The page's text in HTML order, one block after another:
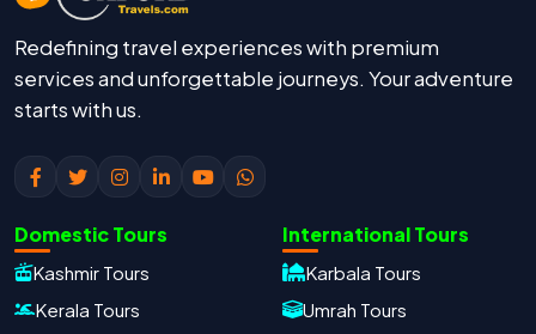
Redefining travel experiences with premium
services and unforgettable journeys. Your adventure
starts with us.
Domestic Tours
Kashmir Tours
Kerala Tours
International Tours
Karbala Tours
Umrah Tours